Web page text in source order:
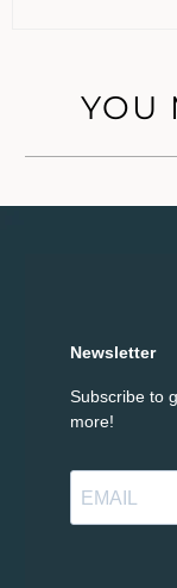
YOU
Newsletter
Subscribe to
more!